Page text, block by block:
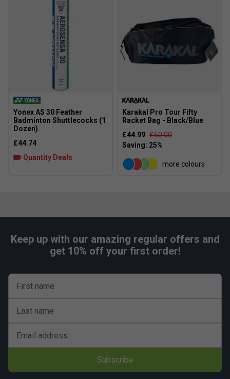
Yonex AS 30 Feather
Badminton Shuttlecocks (1
Dozen)
£44.74
Quantity Deals
Karakal Pro Tour Fifty
Racket Bag - Black/Blue
£44.99 £60.00
more colours
Keep up with our amazing regular offers and
get 10% off your first order!
First name
Last name
Email address
Subscribe